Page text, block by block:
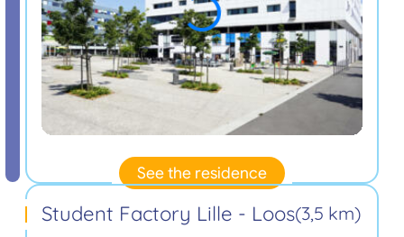
See the residence
Student Factory Lille - Loos(3,5 km)